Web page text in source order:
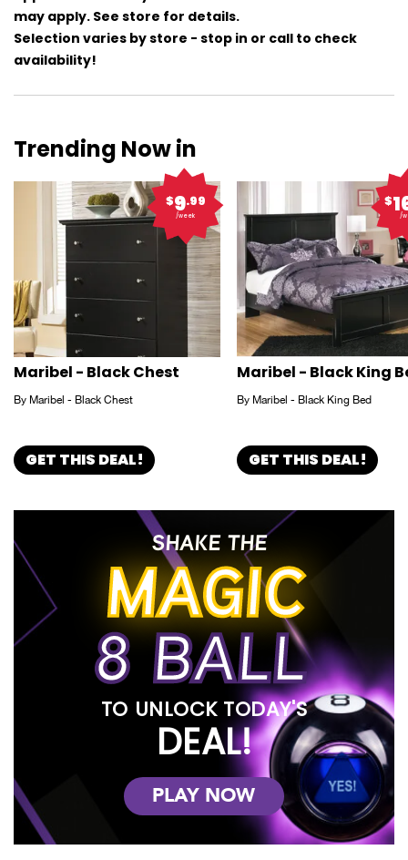
may apply. See store for details.
Selection varies by store - stop in or call to check
availability!
Trending Now in
$9.99
/week
Maribel - Black Chest
By Maribel - Black Chest
GET THIS DEAL!
$
/
Maribel - Black King
By Maribel - Black King Bed
GET THIS DEAL!
SHAKE THE
MAGIC
8 BALL
TO UNLOCK TODAY'S
DEAL!
PLAY NOW